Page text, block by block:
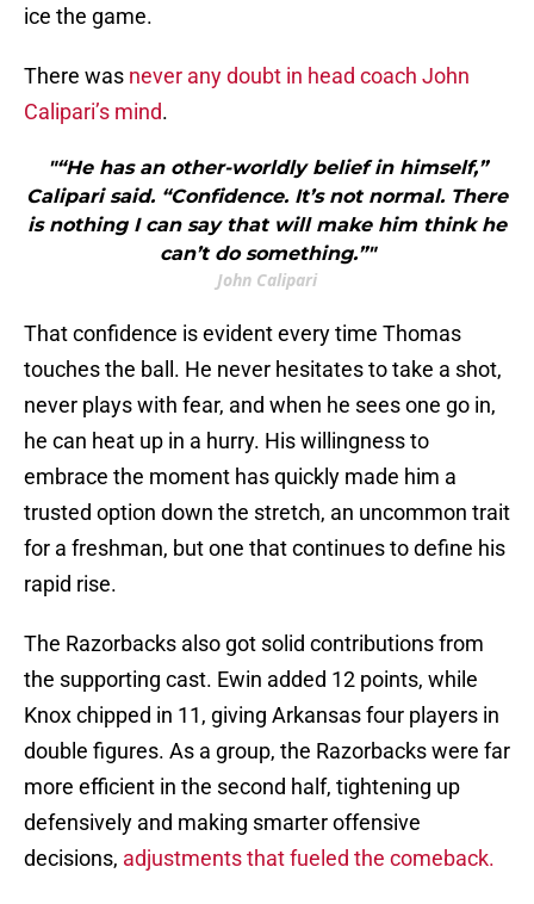
ice the game.
There was never any doubt in head coach John
Calipari’s mind.
"“He has an other-worldly belief in himself,”
Calipari said. “Confidence. It’s not normal. There
is nothing I can say that will make him think he
can’t do something.”"
John Calipari
That confidence is evident every time Thomas
touches the ball. He never hesitates to take a shot,
never plays with fear, and when he sees one go in,
he can heat up in a hurry. His willingness to
embrace the moment has quickly made him a
trusted option down the stretch, an uncommon trait
for a freshman, but one that continues to define his
rapid rise.
The Razorbacks also got solid contributions from
the supporting cast. Ewin added 12 points, while
Knox chipped in 11, giving Arkansas four players in
double figures. As a group, the Razorbacks were far
more efficient in the second half, tightening up
defensively and making smarter offensive
decisions, adjustments that fueled the comeback.